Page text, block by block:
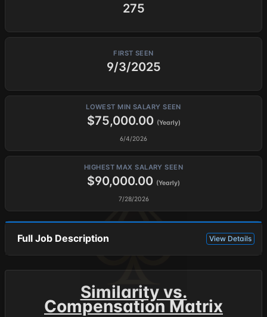
275
FIRST SEEN
9/3/2025
LOWEST MIN SALARY SEEN
$75,000.00 (Yearly)
6/4/2026
HIGHEST MAX SALARY SEEN
$90,000.00 (Yearly)
7/28/2026
Full Job Description View Details
Similarity vs.
Compensation Matrix